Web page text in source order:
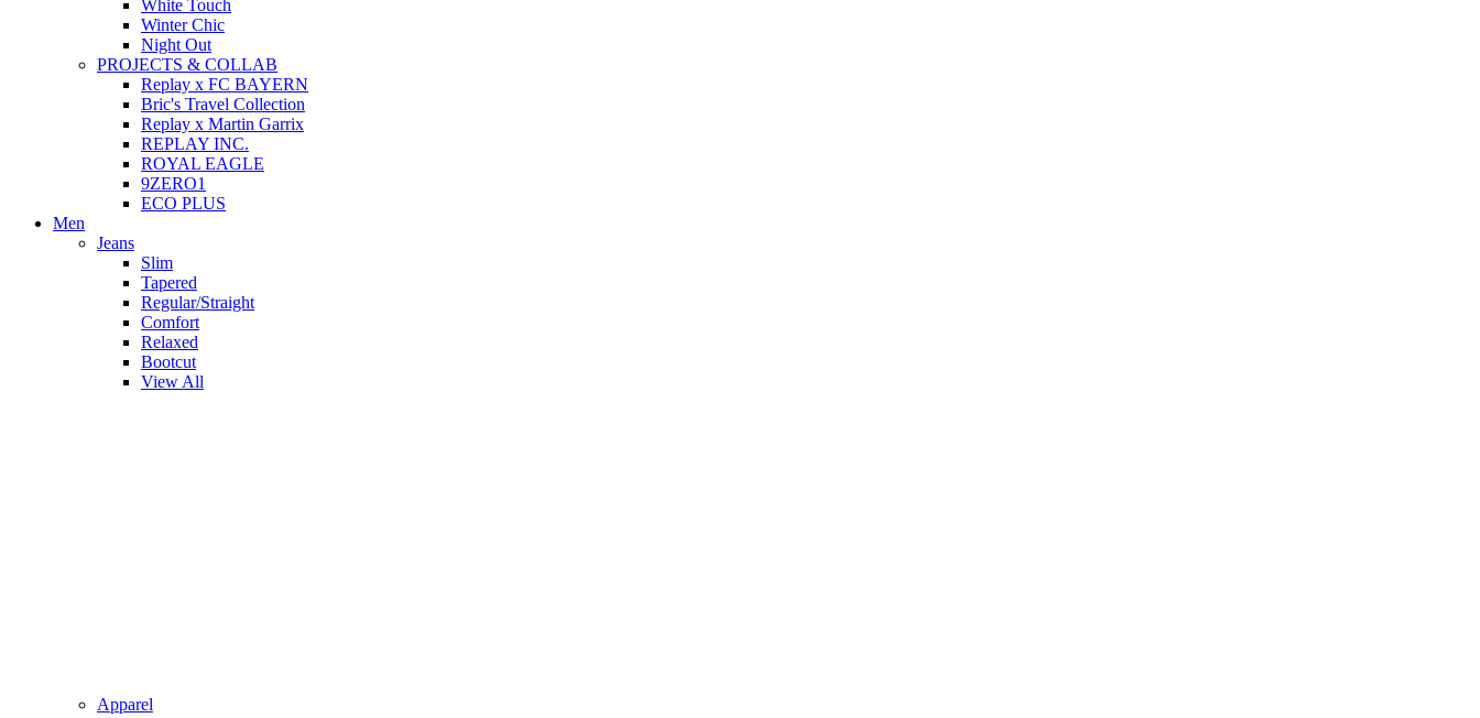
White Touch
Winter Chic
Night Out
PROJECTS & COLLAB
Replay x FC BAYERN
Bric's Travel Collection
Replay x Martin Garrix
REPLAY INC.
ROYAL EAGLE
9ZERO1
ECO PLUS
Men
Jeans
Slim
Tapered
Regular/Straight
Comfort
Relaxed
Bootcut
View All
Apparel